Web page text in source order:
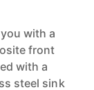
with a
front
with a
steel sink